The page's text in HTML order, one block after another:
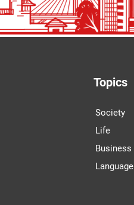
Topics
Society
Life
Business
Language